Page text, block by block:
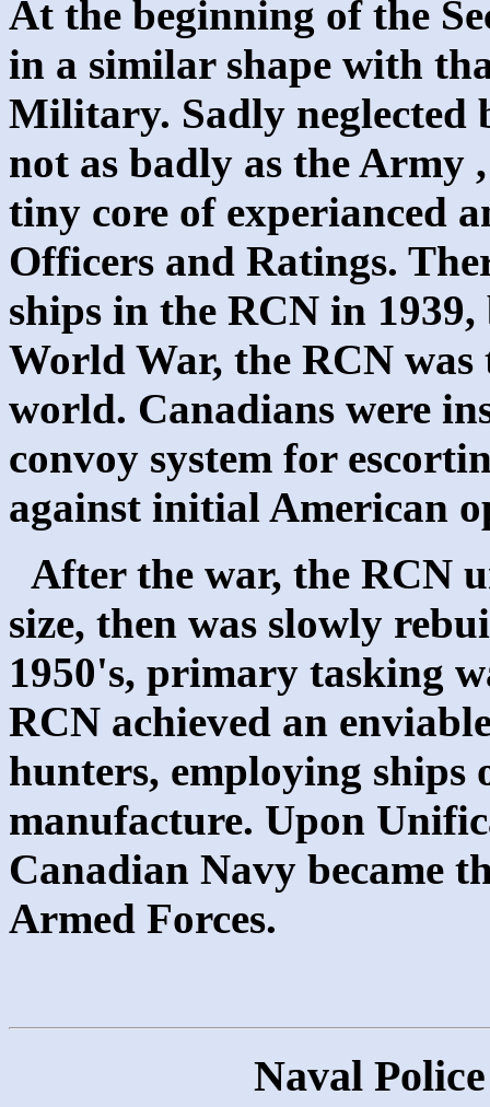
At the beginning of the
in a similar shape with
Military. Sadly neglected
not as badly as the Army
tiny core of experianced
Officers and Ratings.
ships in the RCN in
World War, the RCN
world. Canadians were
convoy system for
against initial American
After the war, the RCN
size, then was slowly
1950's, primary tasking
RCN achieved an
hunters, employing ships
manufacture. Upon
Canadian Navy became
Armed Forces.
Naval